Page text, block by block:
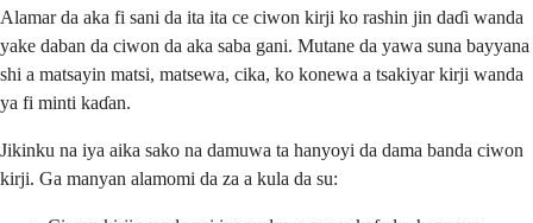
Alamar da aka fi sani da ita ita ce ciwon kirji ko rashin jin daɗi wanda
yake daban da ciwon da aka saba gani. Mutane da yawa suna bayyana
shi a matsayin matsi, matsewa, cika, ko konewa a tsakiyar kirji wanda
ya fi minti kaɗan.
Jikinku na iya aika sako na damuwa ta hanyoyi da dama banda ciwon
kirji. Ga manyan alamomi da za a kula da su: